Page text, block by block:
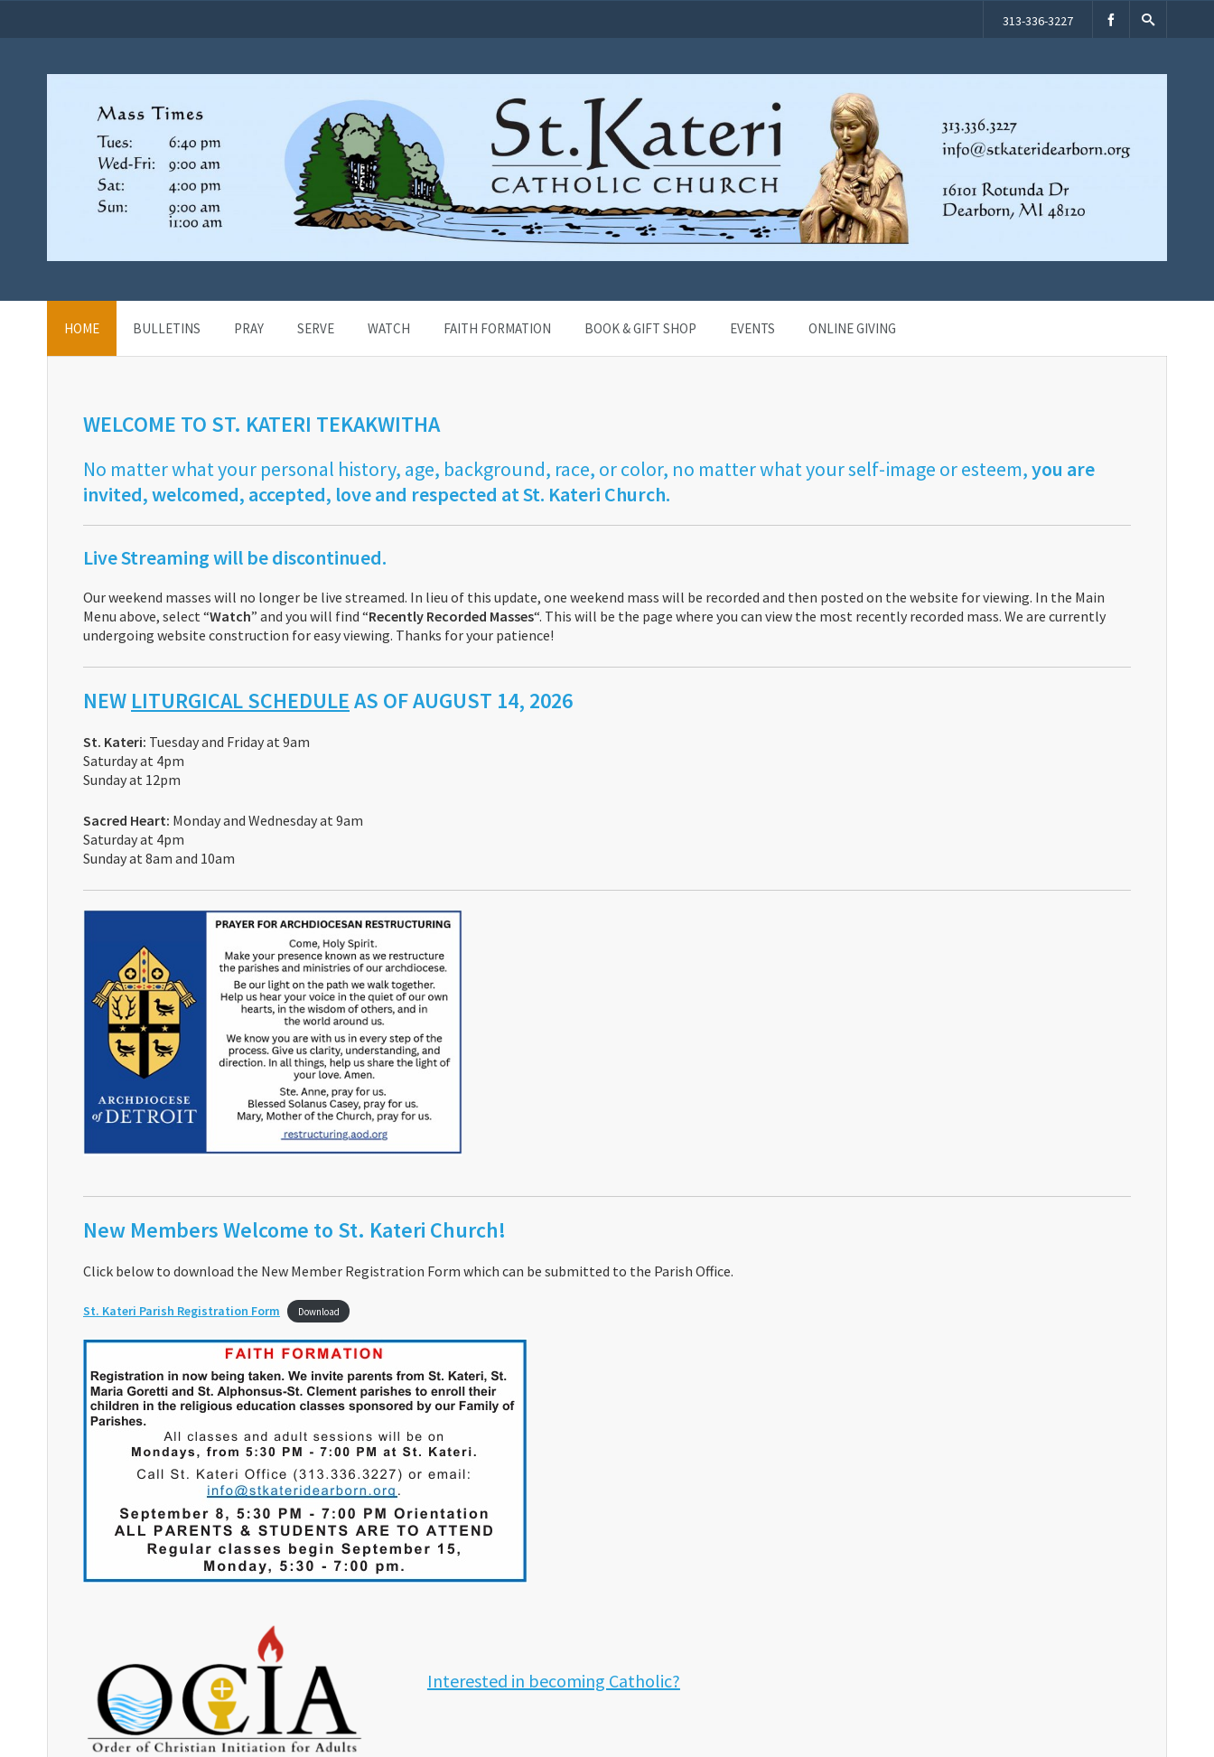
313-336-3227
HOME BULLETINS PRAY SERVE WATCH FAITH FORMATION BOOK & GIFT SHOP EVENTS ONLINE GIVING
WELCOME TO ST. KATERI TEKAKWITHA
No matter what your personal history, age, background, race, or color, no matter what your self-image or esteem,you are
invited, welcomed, accepted, love and respected at St. Kateri Church.
Live Streaming will be discontinued.
Our weekend masses will no longer be live streamed. In lieu of this update, one weekend mass will be recorded and then posted on the website for viewing. In the Main
Menu above, select “Watch” and you will find “Recently Recorded Masses“. This will be the page where you can view the most recently recorded mass. We are currently
undergoing website construction for easy viewing. Thanks for your patience!
NEW LITURGICAL SCHEDULEAS OF AUGUST 14, 2026
St. Kateri: Tuesday and Friday at 9am
Saturday at 4pm
Sunday at 12pm
Sacred Heart: Monday and Wednesday at 9am
Saturday at 4pm
Sunday at 8am and 10am
New Members Welcome to St. Kateri Church!
Click below to download the New Member Registration Form which can be submitted to the Parish Office.
St. Kateri Parish Registration Form Download
Interested in becoming Catholic?